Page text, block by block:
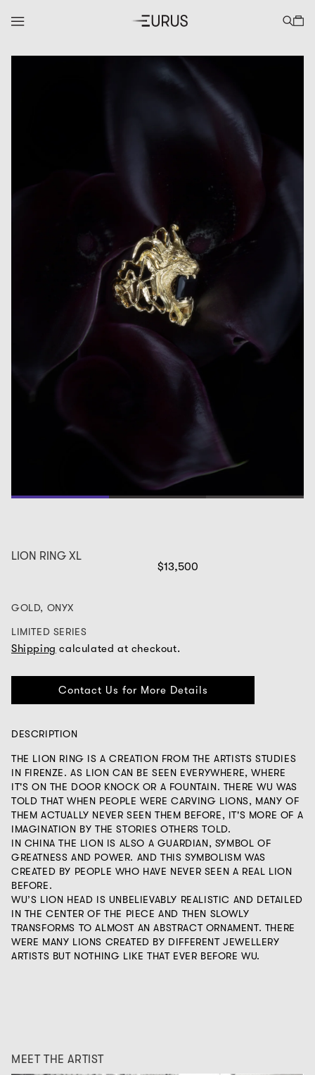
1 2 3
LION RING XL
$13,500
GOLD, ONYX
LIMITED SERIES
Shipping calculated at checkout.
Contact Us for More Details
DESCRIPTION
THE LION RING IS A CREATION FROM THE ARTISTS STUDIES
IN FIRENZE. AS LION CAN BE SEEN EVERYWHERE, WHERE
IT'S ON THE DOOR KNOCK OR A FOUNTAIN. THERE WU WAS
TOLD THAT WHEN PEOPLE WERE CARVING LIONS, MANY OF
THEM ACTUALLY NEVER SEEN THEM BEFORE, IT'S MORE OF A
IMAGINATION BY THE STORIES OTHERS TOLD.
IN CHINA THE LION IS ALSO A GUARDIAN, SYMBOL OF
GREATNESS AND POWER. AND THIS SYMBOLISM WAS
CREATED BY PEOPLE WHO HAVE NEVER SEEN A REAL LION
BEFORE.
WU’S LION HEAD IS UNBELIEVABLY REALISTIC AND DETAILED
IN THE CENTER OF THE PIECE AND THEN SLOWLY
TRANSFORMS TO ALMOST AN ABSTRACT ORNAMENT. THERE
WERE MANY LIONS CREATED BY DIFFERENT JEWELLERY
ARTISTS BUT NOTHING LIKE THAT EVER BEFORE WU.
MEET THE ARTIST